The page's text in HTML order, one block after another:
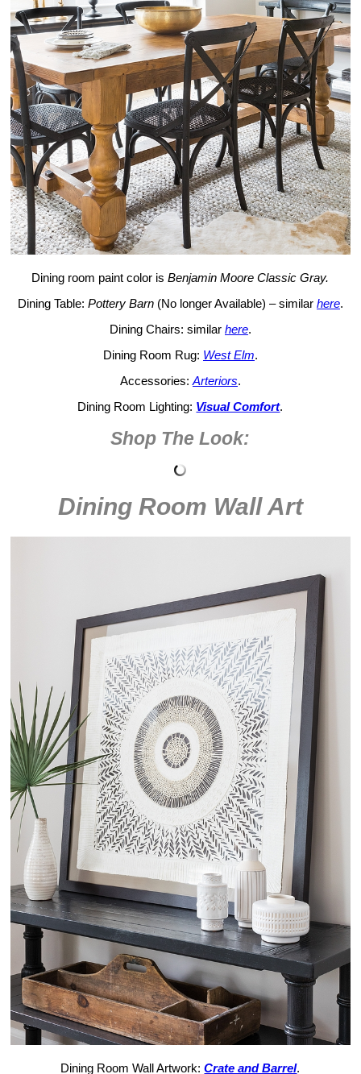
Dining room paint color isBenjamin Moore Classic Gray.
Dining Table: Pottery Barn(No longer Available) – similar here.
Dining Chairs: similar here.
Dining Room Rug: West Elm.
Accessories: Arteriors.
Dining Room Lighting: Visual Comfort.
Shop The Look:
Dining Room Wall Art
Dining Room Wall Artwork:Crate and Barrel.